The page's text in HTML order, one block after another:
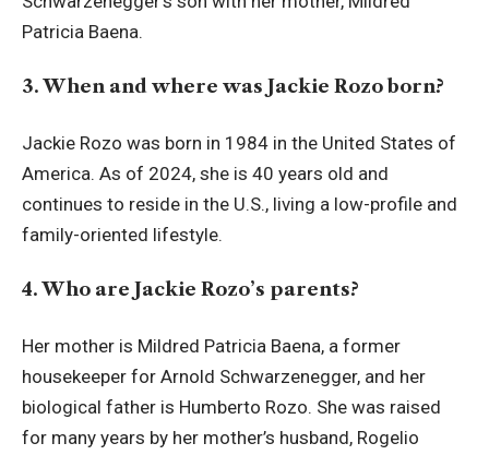
Patricia Baena.
3. When and where was Jackie Rozo born?
Jackie Rozo was born in 1984 in the United States of
America. As of 2024, she is 40 years old and
continues to reside in the U.S., living a low-profile and
family-oriented lifestyle.
4. Who are Jackie Rozo’s parents?
Her mother is Mildred Patricia Baena, a former
housekeeper for Arnold Schwarzenegger, and her
biological father is Humberto Rozo. She was raised
for many years by her mother’s husband, Rogelio